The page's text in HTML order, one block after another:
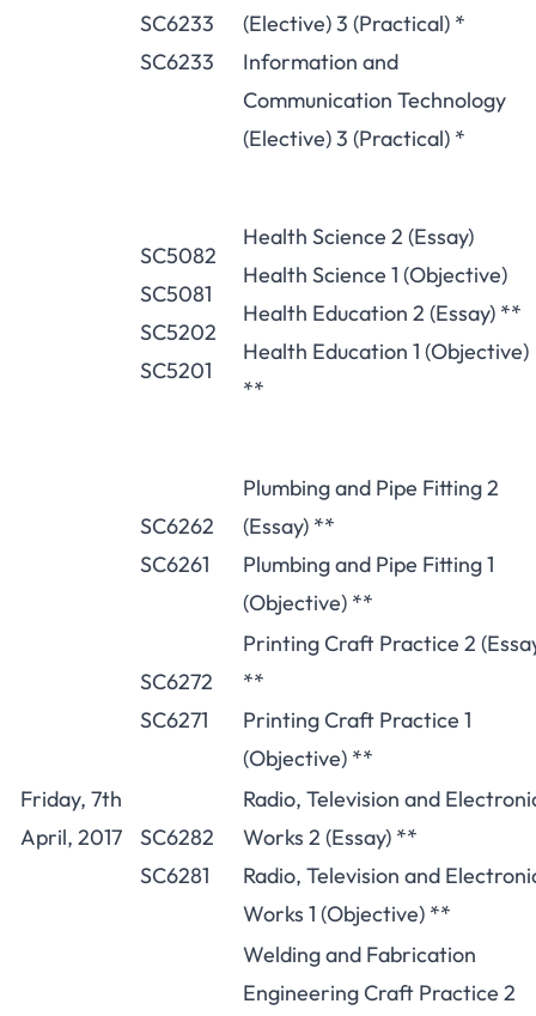
SC6233
SC6233
(Elective) 3 (Practical) *
Information and
Communication Technology
(Elective) 3 (Practical) *
Friday, 7th
April, 2017
SC5082
SC5081
SC5202
SC5201
Health Science 2 (Essay)
Health Science 1 (Objective)
Health Education 2 (Essay) **
Health Education 1 (Objective)
**
SC6262
SC6261
Plumbing and Pipe Fitting 2
(Essay) **
Plumbing and Pipe Fitting 1
(Objective) **
SC6272
SC6271
Printing Craft Practice 2
**
Printing Craft Practice 1
(Objective) **
SC6282
SC6281
Radio, Television and
Works 2 (Essay) **
Radio, Television and
Works 1 (Objective) **
Welding and Fabrication
Engineering Craft Practice 2